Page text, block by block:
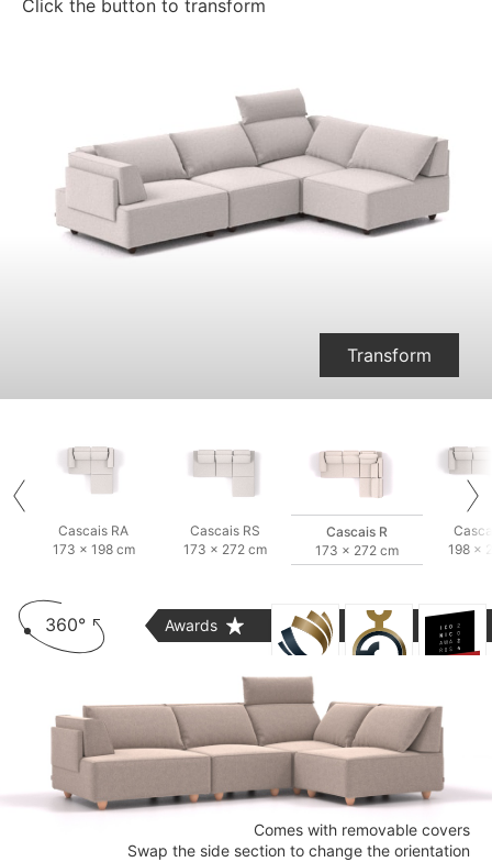
Separate Seaters
Click the button to transform
Transform
Cascais RA
173 × 198 cm
Cascais RS
173 × 272 cm
Cascais R
173 × 272 cm
198 ×
Comes with removable covers
Swap the side section to change the orientation
360° Awards